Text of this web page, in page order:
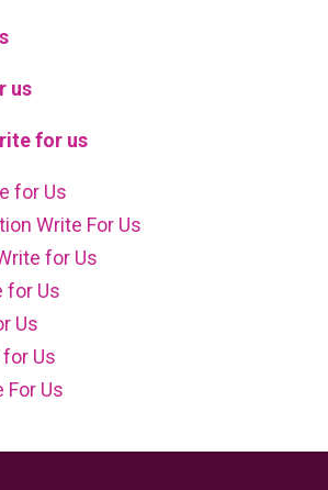
us
for us
for Us
Write For Us
for Us
for Us
Us
Us
Us